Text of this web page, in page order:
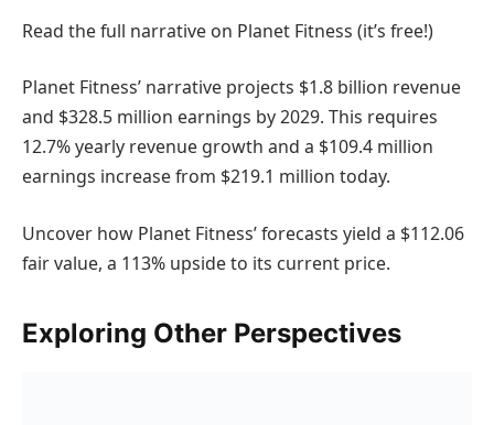
Read the full narrative on Planet Fitness (it’s free!)
Planet Fitness’ narrative projects $1.8 billion revenue
and $328.5 million earnings by 2029. This requires
12.7% yearly revenue growth and a $109.4 million
earnings increase from $219.1 million today.
Uncover how Planet Fitness’ forecasts yield a $112.06
fair value, a 113% upside to its current price.
Exploring Other Perspectives